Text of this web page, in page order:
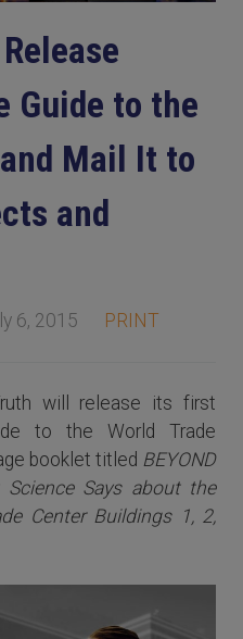
Guide to the
Mail It to
and
6, 2015 PRINT
will release its first
to the World Trade
booklet titled BEYOND
Science Says about the
Center Buildings 1, 2,